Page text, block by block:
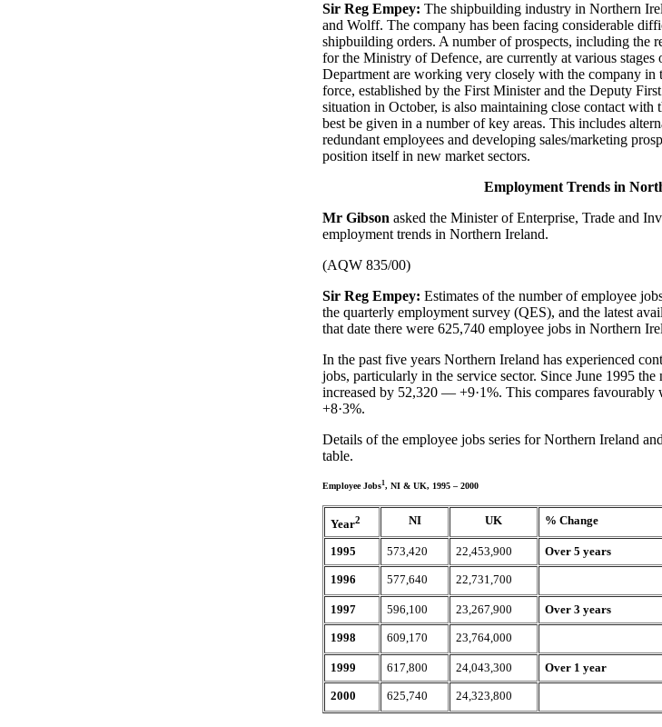
Sir Reg Empey: The shipbuilding industry in Northern
and Wolff. The company has been facing considerable
shipbuilding orders. A number of prospects, including the
for the Ministry of Defence, are currently at various
Department are working very closely with the company
force, established by the First Minister and the Deputy
situation in October, is also maintaining close contact with
best be given in a number of key areas. This includes
redundant employees and developing sales/marketing
position itself in new market sectors.
Employment Trends in
Mr Gibson asked the Minister of Enterprise, Trade and
employment trends in Northern Ireland.
(AQW 835/00)
Sir Reg Empey: Estimates of the number of employee
the quarterly employment survey (QES), and the latest
that date there were 625,740 employee jobs in Northern
In the past five years Northern Ireland has experienced
jobs, particularly in the service sector. Since June 1995
increased by 52,320 — +9·1%. This compares
+8·3%.
Details of the employee jobs series for Northern Ireland
table.
Employee Jobs1, NI & UK, 1995 – 2000
Year2 NI UK % Change
1995 573,420 22,453,900 Over 5 years
1996 577,640 22,731,700
1997 596,100 23,267,900 Over 3 years
1998 609,170 23,764,000
1999 617,800 24,043,300 Over 1 year
2000 625,740 24,323,800